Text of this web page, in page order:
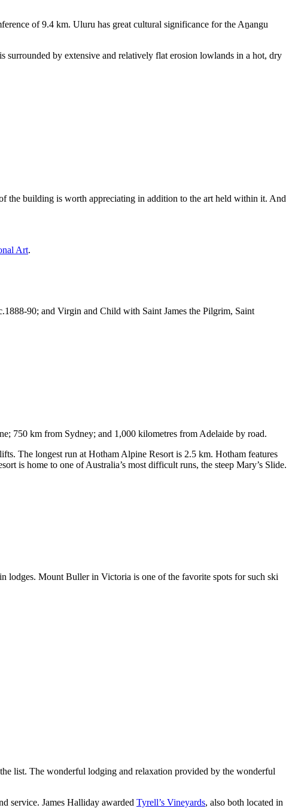
of 9.4 km. Uluru has great cultural significance for the Aṉangu
by extensive and relatively flat erosion lowlands in a hot, dry
the building is worth appreciating in addition to the art held within it. And
Art.
90; and Virgin and Child with Saint James the Pilgrim, Saint
750 km from Sydney; and 1,000 kilometres from Adelaide by road.
The longest run at Hotham Alpine Resort is 2.5 km. Hotham features
is home to one of Australia’s most difficult runs, the steep Mary’s Slide.
lodges. Mount Buller in Victoria is one of the favorite spots for such ski
list. The wonderful lodging and relaxation provided by the wonderful
service. James Halliday awarded Tyrell’s Vineyards, also both located in